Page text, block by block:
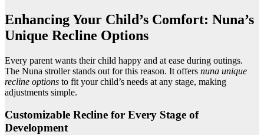
Enhancing Your Child’s Comfort: Nuna’s
Unique Recline Options
Every parent wants their child happy and at ease during outings.
The Nuna stroller stands out for this reason. It offers nuna unique
recline options to fit your child’s needs at any stage, making
adjustments simple.
Customizable Recline for Every Stage of
Development